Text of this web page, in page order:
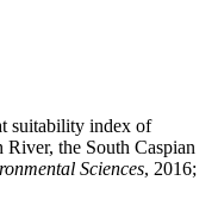
suitability index of
the South Caspian
Sciences, 2016;